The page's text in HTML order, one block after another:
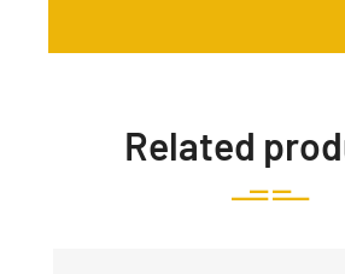
Related